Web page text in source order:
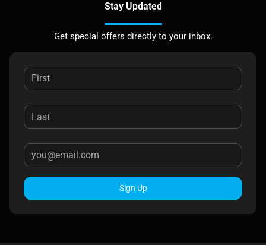
Stay Updated
Get special offers directly to your inbox.
Sign Up